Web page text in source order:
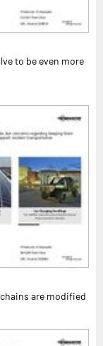
to be even more
are modified